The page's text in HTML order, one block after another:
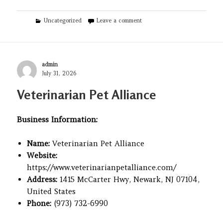
Categories
Uncategorized Leave a commenton Wood Fence & Gate
Author
admin
Posted
July 31, 2026
Veterinarian Pet Alliance
Business Information:
Name: Veterinarian Pet Alliance
Website:
https://www.veterinarianpetalliance.com/
Address: 1415 McCarter Hwy, Newark, NJ 07104,
United States
Phone: (973) 732-6990